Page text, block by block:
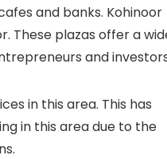
and banks. Kohinoor
These plazas offer a
and
in this area. This has
in this area due to the